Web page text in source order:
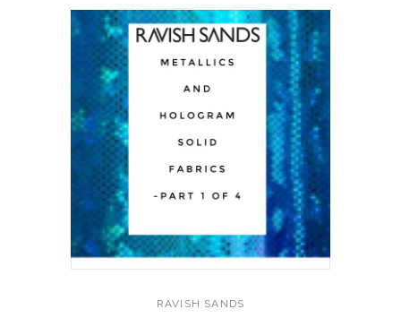
RAVISH SANDS